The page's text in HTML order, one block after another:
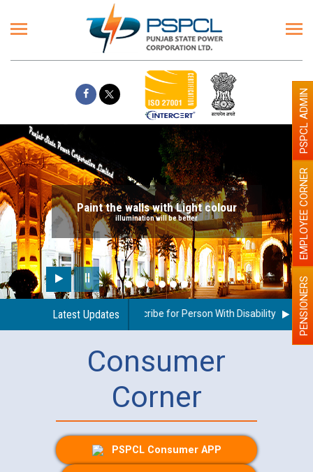
Paint the walls with Light colour
illumination will be better
Latest Updates
regarding use of a scribe for Person With Disability (PWD)PENSIONERS
EMPLOYEE CORNER
PSPCL ADMIN
Consumer
Corner
PSPCL Consumer APP